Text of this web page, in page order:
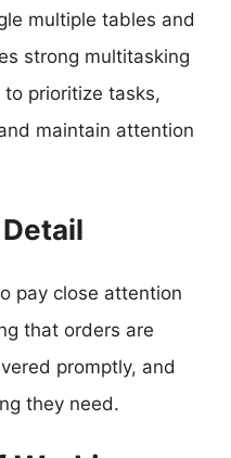
multiple tables and
strong multitasking
prioritize tasks,
maintain attention
pay close attention
that orders are
promptly, and
they need.